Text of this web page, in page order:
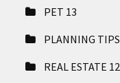
PET 13
PLANNING TIPS
REAL ESTATE 12